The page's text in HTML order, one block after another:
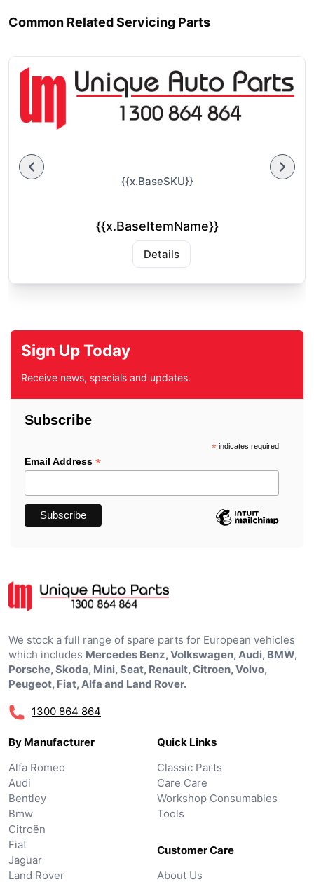
Common Related Servicing Parts
{{x.BaseSKU}}
{{x.BaseItemName}}
Details
Sign Up Today
Receive news, specials and updates.
Subscribe
*indicates required
Email Address *
We stock a full range of spare parts for European vehicles
which includes Mercedes Benz, Volkswagen, Audi, BMW,
Porsche, Skoda, Mini, Seat, Renault, Citroen, Volvo,
Peugeot, Fiat, Alfa and Land Rover.
1300 864 864
By Manufacturer
Alfa Romeo
Audi
Bentley
Bmw
Citroën
Fiat
Jaguar
Land Rover
Quick Links
Classic Parts
Care Care
Workshop Consumables
Tools
Customer Care
About Us